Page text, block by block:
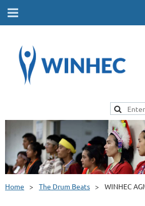
Home The Drum Beats WINHEC